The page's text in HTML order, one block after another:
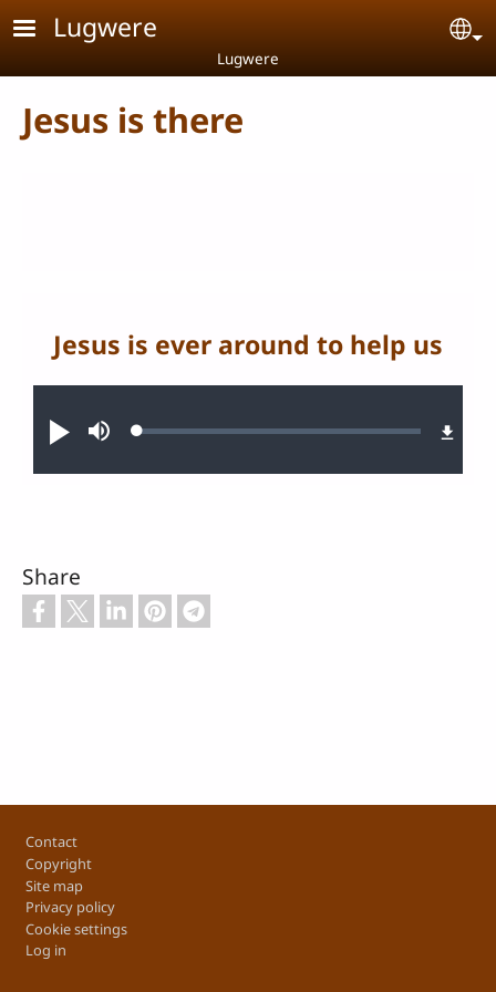
Skip to main content
Lugwere
Lugwere
Jesus is there
Play MuteLoaded:
Jesus is ever around to help us
Share
Footer
Contact
Copyright
Site map
Privacy policy
Cookie settings
Log in